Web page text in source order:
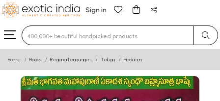
Sign in
Type 3 or more characters for results.
Home Books Regional Languages Telugu Hinduism